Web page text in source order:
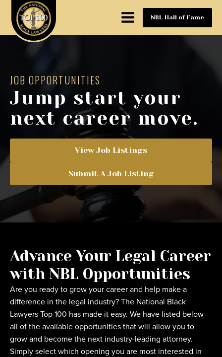
NBL Hall of Fame
JOB OPPORTUNITIES
Jump start your
next career move.
View Job Listings
Submit A Job Listing
Advance Your Legal Career
with NBL Opportunities
Are you ready to grow your career and help make a
difference in the legal industry? The National Black
Lawyers Top 100 has made it easy. We have listed below
all of the available opportunities that will allow you to
grow and become the next industry-leading attorney.
Simply select which opening you are most interested in